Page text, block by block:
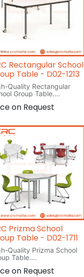
Rectangular School
Table - D02-1213
Quality Rectangular
Group Table.
on Request
Prizma School
Table - D02-1711
Quality Prizma School
Table.
on Request